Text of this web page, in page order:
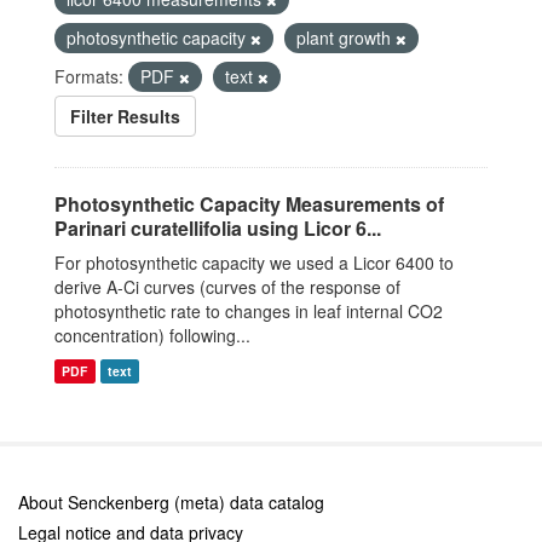
photosynthetic capacity
plant growth
Formats:
PDF
text
Filter Results
Photosynthetic Capacity Measurements of
Parinari curatellifolia using Licor 6...
For photosynthetic capacity we used a Licor 6400 to
derive A-Ci curves (curves of the response of
photosynthetic rate to changes in leaf internal CO2
concentration) following...
PDF text
About Senckenberg (meta) data catalog
Legal notice and data privacy